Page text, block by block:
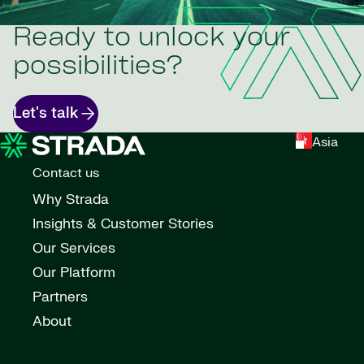
Ready to unlock your
possibilities?
Let's talk
Asia
Contact us
Why Strada
Insights & Customer Stories
Our Services
Our Platform
Partners
About